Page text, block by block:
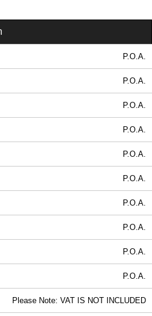
P.O.A.
P.O.A.
P.O.A.
P.O.A.
P.O.A.
P.O.A.
P.O.A.
P.O.A.
P.O.A.
P.O.A.
Please Note: VAT IS NOT INCLUDED